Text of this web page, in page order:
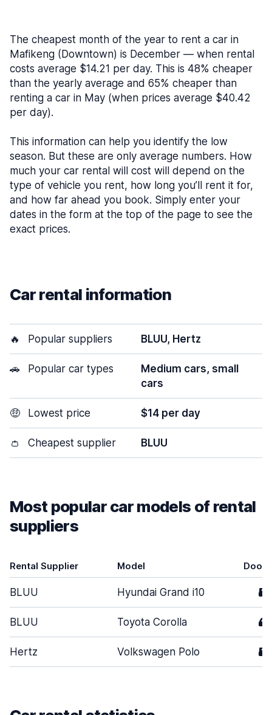
The cheapest month of the year to rent a car in
Mafikeng (Downtown) is December — when rental
costs average $14.21 per day. This is 48% cheaper
than the yearly average and 65% cheaper than
renting a car in May (when prices average $40.42
per day).
This information can help you identify the low
season. But these are only average numbers. How
much your car rental will cost will depend on the
type of vehicle you rent, how long you’ll rent it for,
and how far ahead you book. Simply enter your
dates in the form at the top of the page to see the
exact prices.
Car rental information
🔥 Popular suppliers BLUU, Hertz
🚗 Popular car types
Medium cars, small
cars
🤑 Lowest price $14 per day
👛 Cheapest supplier BLUU
Most popular car models of rental
suppliers
Rental Supplier Model Doors
BLUU Hyundai Grand i10 5
BLUU Toyota Corolla 4
Hertz Volkswagen Polo 5